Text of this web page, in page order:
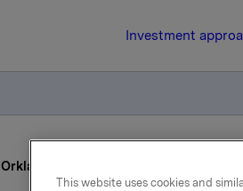
Investment
Orkla ASA: CEO Åge Korsvold has
This website uses cookies and